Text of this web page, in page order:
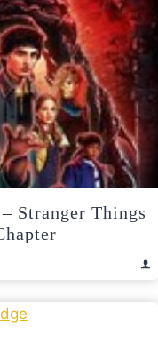
Stranger Things